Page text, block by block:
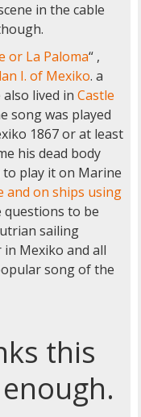
in the cable
or La Paloma“ ,
I. of Mexiko. a
lived in Castle
song was played
1867 or at least
his dead body
play it on Marine
and on ships using
questions to be
sailing
Mexiko and all
song of the
this